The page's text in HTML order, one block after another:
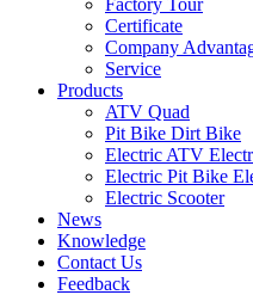
Factory Tour
Certificate
Company
Service
Products
ATV Quad
Pit Bike Dirt Bike
Electric ATV
Electric Pit Bike
Electric Scooter
News
Knowledge
Contact Us
Feedback